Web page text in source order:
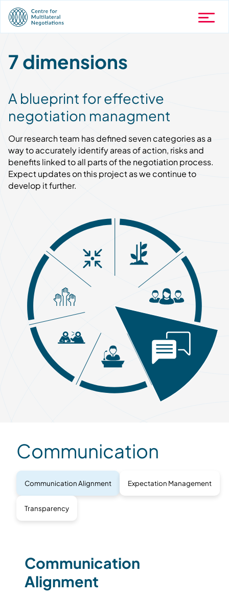
7 dimensions
A blueprint for effective
negotiation managment
Our research team has defined seven categories as a
way to accurately identify areas of action, risks and
benefits linked to all parts of the negotiation process.
Expect updates on this project as we continue to
develop it further.
Communication
Communication Alignment Expectation Management
Transparency
Communication
Alignment